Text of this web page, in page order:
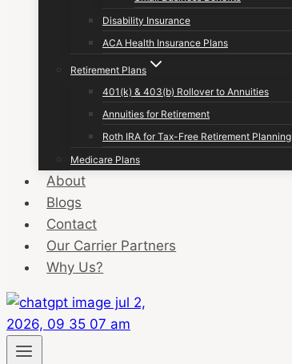
Disability Insurance
ACA Health Insurance Plans
Retirement Plans
401(k) & 403(b) Rollover to Annuities
Annuities for Retirement
Roth IRA for Tax-Free Retirement Planning
Medicare Plans
About
Blogs
Contact
Our Carrier Partners
Why Us?